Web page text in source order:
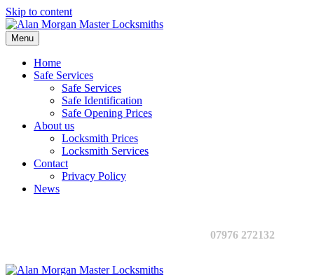
Skip to content
Menu
Home
Safe Services
Safe Services
Safe Identification
Safe Opening Prices
About us
Locksmith Prices
Locksmith Services
Contact
Privacy Policy
News
07976 272132